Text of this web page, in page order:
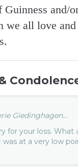
Guinness
we all love
Giedinghagen...
for your loss.
was at a very low